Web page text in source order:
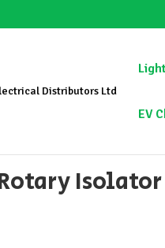
EV
Isolator